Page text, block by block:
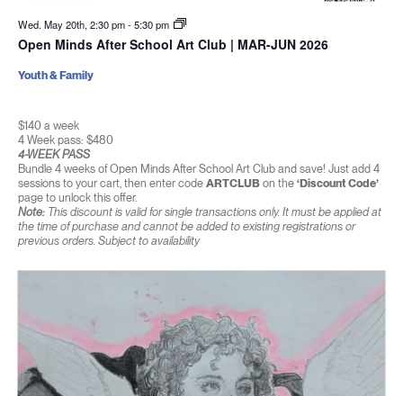
Wed. May 20th, 2:30 pm-5:30 pm
Open Minds After School Art Club | MAR-JUN 2026
$140 a week
4 Week pass: $480
4-WEEK PASS
Bundle 4 weeks of Open Minds After School Art Club and save! Just add 4
sessions to your cart, then enter code ARTCLUBon the ‘Discount Code’
page to unlock this offer.
Note:This discount is valid for single transactions only. It must be applied at
the time of purchase and cannot be added to existing registrations or
previous orders. Subject to availability
Youth & Family